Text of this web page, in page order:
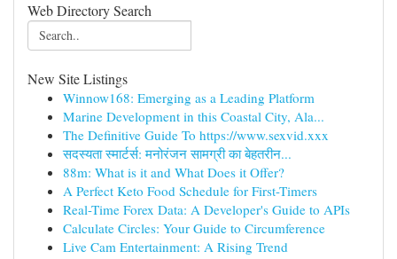
Web Directory Search
New Site Listings
Winnow168: Emerging as a Leading Platform
Marine Development in this Coastal City, Ala...
The Definitive Guide To https://www.sexvid.xxx
सदस्यता स्मार्टर्स: मनोरंजन सामग्री का बेहतरीन...
88m: What is it and What Does it Offer?
A Perfect Keto Food Schedule for First-Timers
Real-Time Forex Data: A Developer's Guide to APIs
Calculate Circles: Your Guide to Circumference
Live Cam Entertainment: A Rising Trend